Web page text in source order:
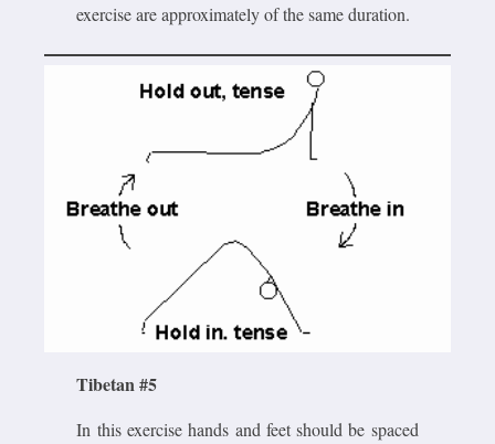
exercise are approximately of the same duration.
Tibetan #5
In this exercise hands and feet should be spaced